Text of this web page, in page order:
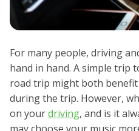
For many people, driving
hand in hand. A simple trip
road trip might both
during the trip. However,
on yourdriving, and is it